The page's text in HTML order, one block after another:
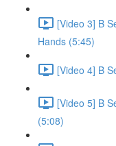
[Video 3] B
Hands (5:45)
[Video 4] B
[Video 5] B
(5:08)